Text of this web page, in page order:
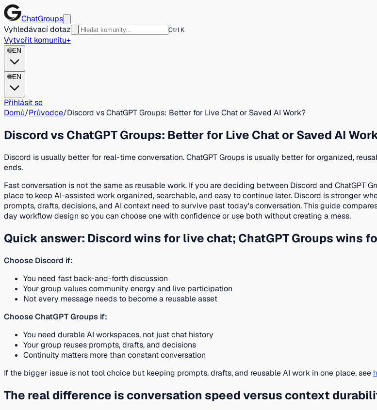
ChatGroups
Vyhledávací dotaz
Ctrl K
Vytvořit komunitu+
🌐EN
🌐EN
Přihlásit se
Domů/Průvodce/Discord vs ChatGPT Groups: Better for Live Chat or Saved AI Work?
Discord vs ChatGPT Groups: Better for Live Chat or Saved AI
Discord is usually better for real-time conversation. ChatGPT Groups is usually better for organized,
ends.
Fast conversation is not the same as reusable work. If you are deciding between Discord and ChatGPT
place to keep AI-assisted work organized, searchable, and easy to continue later. Discord is stronger
prompts, drafts, decisions, and AI context need to survive past today's conversation. This guide
day workflow design so you can choose one with confidence or use both without creating a mess.
Quick answer: Discord wins for live chat; ChatGPT Groups wins
Choose Discord if:
You need fast back-and-forth discussion
Your group values community energy and live participation
Not every message needs to become a reusable asset
Choose ChatGPT Groups if:
You need durable AI workspaces, not just chat history
Your group reuses prompts, drafts, and decisions
Continuity matters more than constant conversation
If the bigger issue is not tool choice but keeping prompts, drafts, and reusable AI work in one place, see
The real difference is conversation speed versus context